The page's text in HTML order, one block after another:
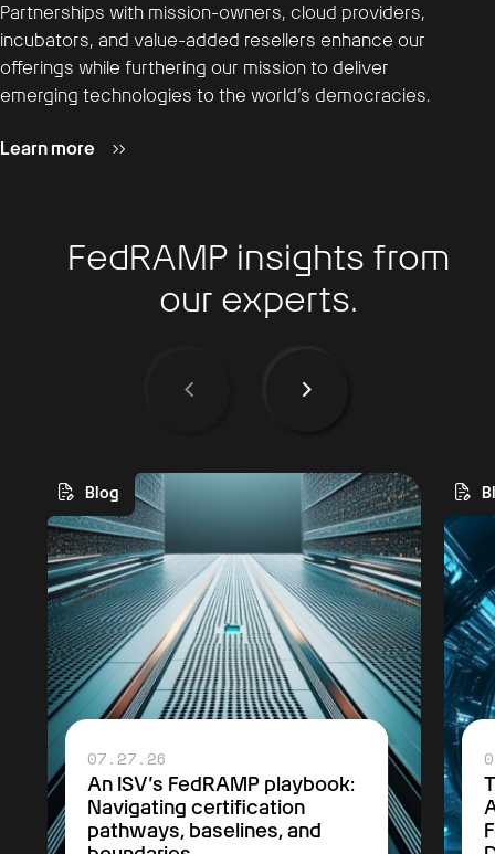
Partnerships with mission-owners, cloud providers,
incubators, and value-added resellers enhance our
offerings while furthering our mission to deliver
emerging technologies to the world’s democracies.
Learn more
FedRAMP insights from
our experts.
Blog
07.27.26
An ISV’s FedRAMP playbook:
Navigating certification
pathways, baselines, and